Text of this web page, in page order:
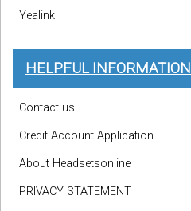
Yealink
HELPFUL INFORMATION
Contact us
Credit Account Application
About Headsetsonline
PRIVACY STATEMENT